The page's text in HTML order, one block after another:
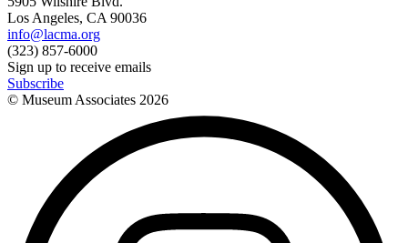
Los Angeles, CA 90036
info@lacma.org
(323) 857-6000
Sign up to receive emails
Subscribe
© Museum Associates 2026